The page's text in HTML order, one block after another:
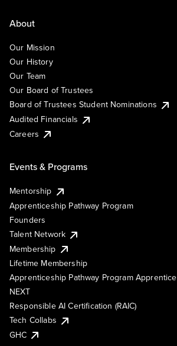
About
Our Mission
Our History
Our Team
Our Board of Trustees
Board of Trustees Student Nominations
Audited Financials
Careers
Events & Programs
Mentorship
Apprenticeship Pathway Program
Founders
Talent Network
Membership
Lifetime Membership
Apprenticeship Pathway Program Apprentice
NEXT
Responsible AI Certification (RAIC)
Tech Collabs
GHC